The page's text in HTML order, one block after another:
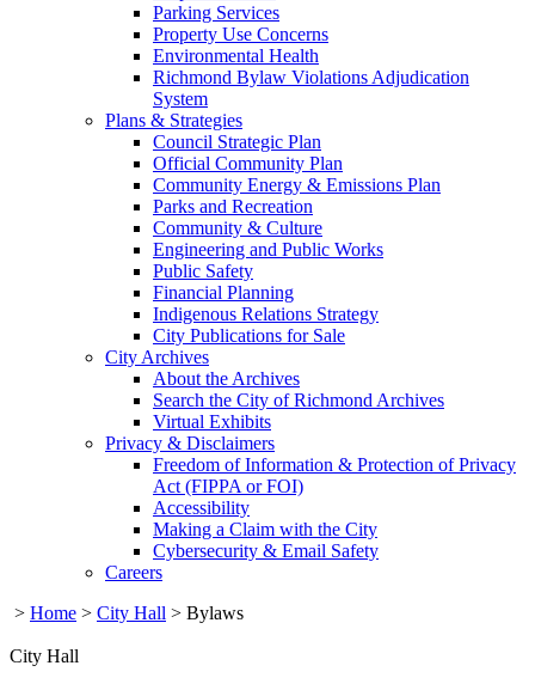
Parking Services
Property Use Concerns
Environmental Health
Richmond Bylaw Violations Adjudication
System
Plans & Strategies
Council Strategic Plan
Official Community Plan
Community Energy & Emissions Plan
Parks and Recreation
Community & Culture
Engineering and Public Works
Public Safety
Financial Planning
Indigenous Relations Strategy
City Publications for Sale
City Archives
About the Archives
Search the City of Richmond Archives
Virtual Exhibits
Privacy & Disclaimers
Freedom of Information & Protection of Privacy
Act (FIPPA or FOI)
Accessibility
Making a Claim with the City
Cybersecurity & Email Safety
Careers
> Home > City Hall > Bylaws
City Hall